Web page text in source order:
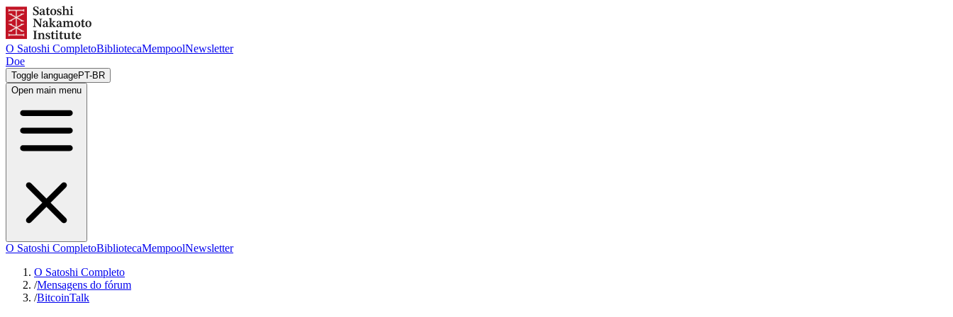
O Satoshi CompletoBibliotecaMempoolNewsletter
Doe
Toggle languagePT-BR
Open main menu
O Satoshi CompletoBibliotecaMempoolNewsletter
O Satoshi Completo
/Mensagens do fórum
/BitcoinTalk